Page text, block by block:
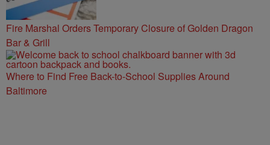
Fire Marshal Orders Temporary Closure of Golden Dragon
Bar & Grill
Where to Find Free Back-to-School Supplies Around
Baltimore